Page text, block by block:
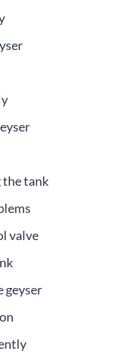
the tank
valve
geyser